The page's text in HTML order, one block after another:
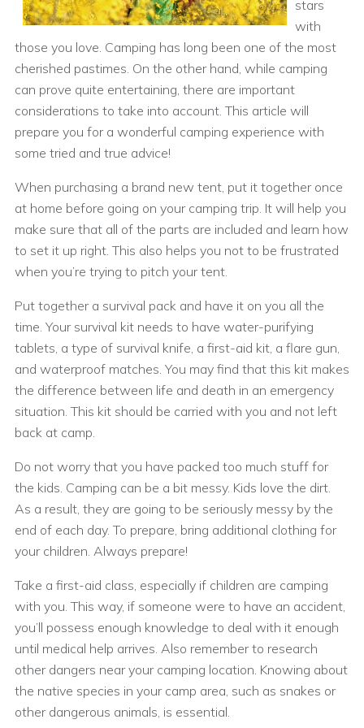
stars
with
those you love. Camping has long been one of the most
cherished pastimes. On the other hand, while camping
can prove quite entertaining, there are important
considerations to take into account. This article will
prepare you for a wonderful camping experience with
some tried and true advice!
When purchasing a brand new tent, put it together once
at home before going on your camping trip. It will help you
make sure that all of the parts are included and learn how
to set it up right. This also helps you not to be frustrated
when you’re trying to pitch your tent.
Put together a survival pack and have it on you all the
time. Your survival kit needs to have water-purifying
tablets, a type of survival knife, a first-aid kit, a flare gun,
and waterproof matches. You may find that this kit makes
the difference between life and death in an emergency
situation. This kit should be carried with you and not left
back at camp.
Do not worry that you have packed too much stuff for
the kids. Camping can be a bit messy. Kids love the dirt.
As a result, they are going to be seriously messy by the
end of each day. To prepare, bring additional clothing for
your children. Always prepare!
Take a first-aid class, especially if children are camping
with you. This way, if someone were to have an accident,
you’ll possess enough knowledge to deal with it enough
until medical help arrives. Also remember to research
other dangers near your camping location. Knowing about
the native species in your camp area, such as snakes or
other dangerous animals, is essential.